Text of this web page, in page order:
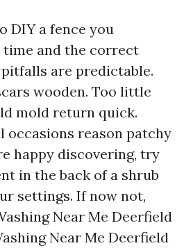
DIY a fence you
time and the correct
are predictable.
wooden. Too little
mold return quick.
occasions reason patchy
happy discovering, try
in the back of a shrub
settings. If now not,
Near Me Deerfield
Near Me Deerfield